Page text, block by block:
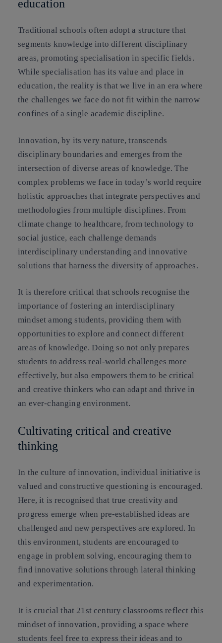
education
Traditional schools often adopt a structure that
segments knowledge into different disciplinary
areas, promoting specialisation in specific fields.
While specialisation has its value and place in
education, the reality is that we live in an era where
the challenges we face do not fit within the narrow
confines of a single academic discipline.
Innovation, by its very nature, transcends
disciplinary boundaries and emerges from the
intersection of diverse areas of knowledge. The
complex problems we face in today’s world require
holistic approaches that integrate perspectives and
methodologies from multiple disciplines. From
climate change to healthcare, from technology to
social justice, each challenge demands
interdisciplinary understanding and innovative
solutions that harness the diversity of approaches.
It is therefore critical that schools recognise the
importance of fostering an interdisciplinary
mindset among students, providing them with
opportunities to explore and connect different
areas of knowledge. Doing so not only prepares
students to address real-world challenges more
effectively, but also empowers them to be critical
and creative thinkers who can adapt and thrive in
an ever-changing environment.
Cultivating critical and creative
thinking
In the culture of innovation, individual initiative is
valued and constructive questioning is encouraged.
Here, it is recognised that true creativity and
progress emerge when pre-established ideas are
challenged and new perspectives are explored. In
this environment, students are encouraged to
engage in problem solving, encouraging them to
find innovative solutions through lateral thinking
and experimentation.
It is crucial that 21st century classrooms reflect this
mindset of innovation, providing a space where
students feel free to express their ideas and to